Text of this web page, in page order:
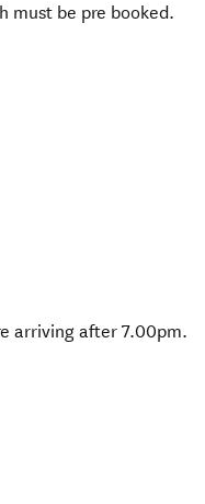
must be pre booked.
arriving after 7.00pm.